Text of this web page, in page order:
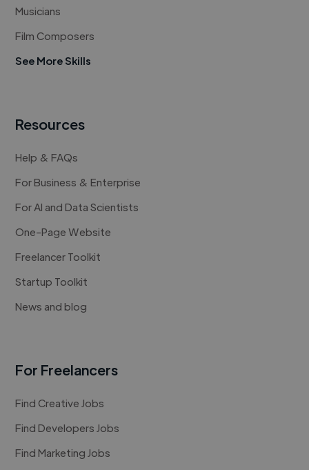
Musicians
Film Composers
See More Skills
Resources
Help & FAQs
For Business & Enterprise
For AI and Data Scientists
One-Page Website
Freelancer Toolkit
Startup Toolkit
News and blog
For Freelancers
Find Creative Jobs
Find Developers Jobs
Find Marketing Jobs